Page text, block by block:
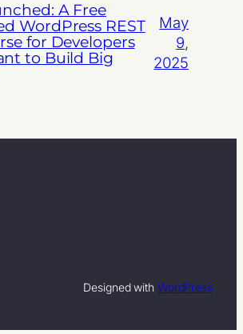
A Free
WordPress REST
for Developers
to Build Big
May
9,
2025
Designed with WordPress